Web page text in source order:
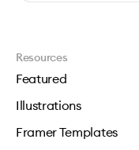
Resources
Featured
Illustrations
Framer Templates